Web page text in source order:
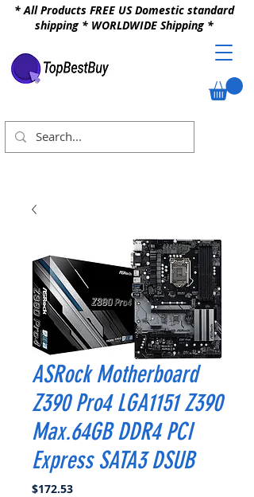
* All Products FREE US Domestic standard
shipping * WORLDWIDE Shipping *
ASRock Motherboard
Z390 Pro4 LGA1151 Z390
Max.64GB DDR4 PCI
Express SATA3 DSUB
$172.53Price